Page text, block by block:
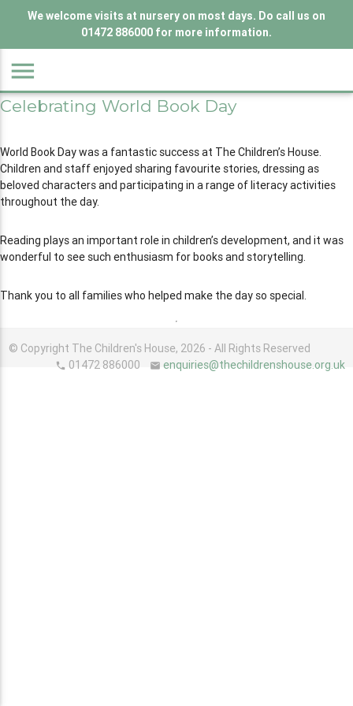
We welcome visits at nursery on most days. Do call us on
01472 886000 for more information.
menu
Celebrating World Book Day
World Book Day was a fantastic success at The Children’s House.
Children and staff enjoyed sharing favourite stories, dressing as
beloved characters and participating in a range of literacy activities
throughout the day.
Reading plays an important role in children’s development, and it was
wonderful to see such enthusiasm for books and storytelling.
Thank you to all families who helped make the day so special.
© Copyright The Children's House, 2026 - All Rights Reserved
phone 01472 886000 email enquiries@thechildrenshouse.org.uk